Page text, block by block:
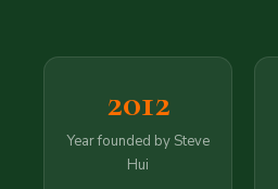
2012
Year founded by Steve
Hui